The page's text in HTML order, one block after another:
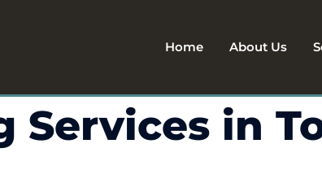
Home About Us
Services in